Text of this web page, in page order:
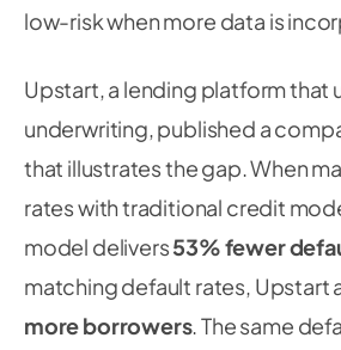
low-risk when more data is
Upstart, a lending platform that
underwriting, published a
that illustrates the gap. When
rates with traditional credit
model delivers53% fewer
matching default rates, Upstart
more borrowers. The same